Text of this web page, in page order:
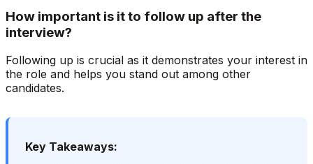
How important is it to follow up after the
interview?
Following up is crucial as it demonstrates your interest in
the role and helps you stand out among other
candidates.
Key Takeaways: